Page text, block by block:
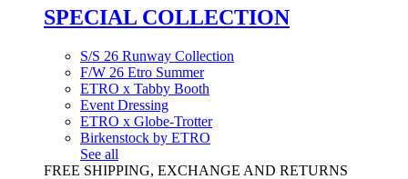
SPECIAL COLLECTION
S/S 26 Runway Collection
F/W 26 Etro Summer
ETRO x Tabby Booth
Event Dressing
ETRO x Globe-Trotter
Birkenstock by ETRO
See all
FREE SHIPPING, EXCHANGE AND RETURNS